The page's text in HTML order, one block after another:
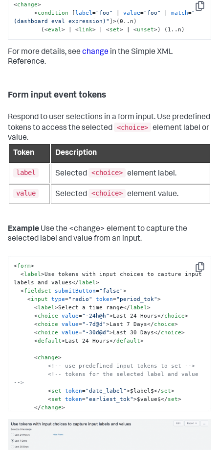
Copy
<change>
<condition [label="foo" | value="foo" | match="
(dashboard eval expression)" ]>(0..n)
        (
<eval> | <link> | <set> | <unset>) (1..n)
For more details, see change in the Simple XML
Reference.
Form input event tokens
Respond to user selections in a form input. Use predefined
tokens to access the selected <choice> element label or
value.
Token
Description
label Selected <choice> element label.
value Selected <choice> element value.
Example Use the <change> element to capture the
selected label and value from an input.
Copy
<form>
<label>Use tokens with input choices to capture input
labels and values</label>
<fieldset submitButton="false">
<input type="radio" token="period_tok">
<label>Select a time range</label>
<choice value="-24h@h">Last 24 Hours</choice>
<choice value="-7d@d">Last 7 Days</choice>
<choice value="-30d@d">Last 30 Days</choice>
<default>Last 24 Hours</default>
<change>
<!-- use predefined input tokens to set -->
<!-- tokens for the selected label and value
-->
<set token="date_label">$label$</set>
<set token="earliest_tok">$value$</set>
</change>
</input>
</fieldset>